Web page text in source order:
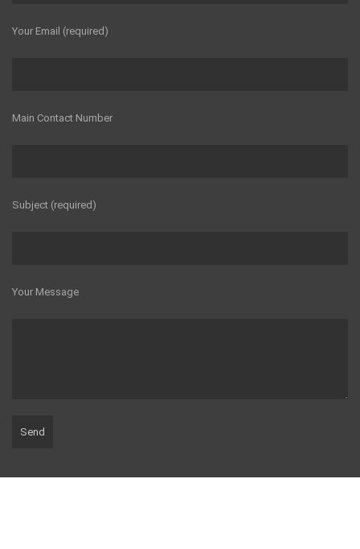
Your Email (required)
Main Contact Number
Subject (required)
Your Message